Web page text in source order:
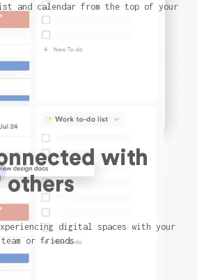
and calendar from the top of your
with
others
digital spaces with your
team or friends